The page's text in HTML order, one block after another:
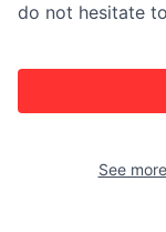
do not hesitate
See